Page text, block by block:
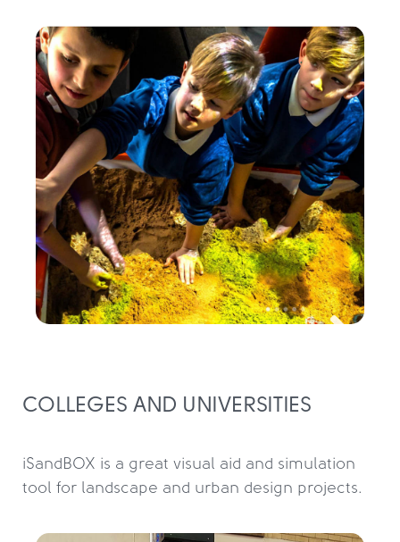
COLLEGES AND UNIVERSITIES
iSandBOX is a great visual aid and simulation
tool for landscape and urban design projects.